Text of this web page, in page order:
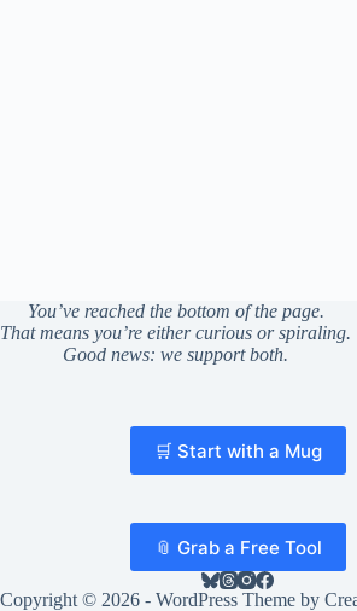
You’ve reached the bottom of the page.
That means you’re either curious or spiraling.
Good news: we support both.
🛒 Start with a Mug
📎 Grab a Free Tool
Copyright © 2026 - WordPress Theme by